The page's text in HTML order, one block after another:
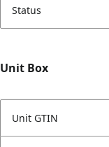
Status
Unit Box
Unit GTIN